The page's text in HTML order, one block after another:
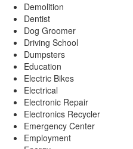
Demolition
Dentist
Dog Groomer
Driving School
Dumpsters
Education
Electric Bikes
Electrical
Electronic Repair
Electronics Recycler
Emergency Center
Employment